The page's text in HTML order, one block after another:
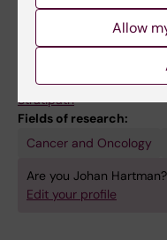
Intervju: Med
Interview: Finding the
Hartmanlab.org
Stratipath
Fields of research:
Cancer and Oncology
Are you Johan Hartman?
Edit your profile
Allow